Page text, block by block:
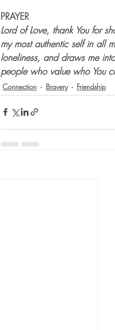
PRAYER
Lord of Love, thank You for
my most authentic self in all
loneliness, and draws me
people who value who You
Connection Bravery Friendship